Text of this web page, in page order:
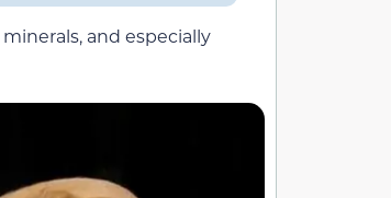
and especially